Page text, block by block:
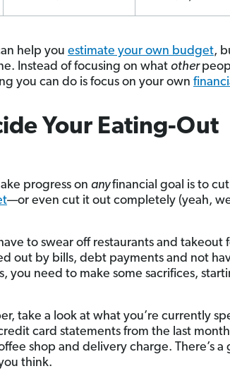
help you estimate your own budget,
Instead of focusing on what other
you can do is focus on your own
Your Eating-Out
progress on anyfinancial goal is to
—or even cut it out completely (yeah,
to swear off restaurants and takeout
out by bills, debt payments and not
you need to make some sacrifices,
take a look at what you’re currently
card statements from the last
shop and delivery charge. There’s a
think.